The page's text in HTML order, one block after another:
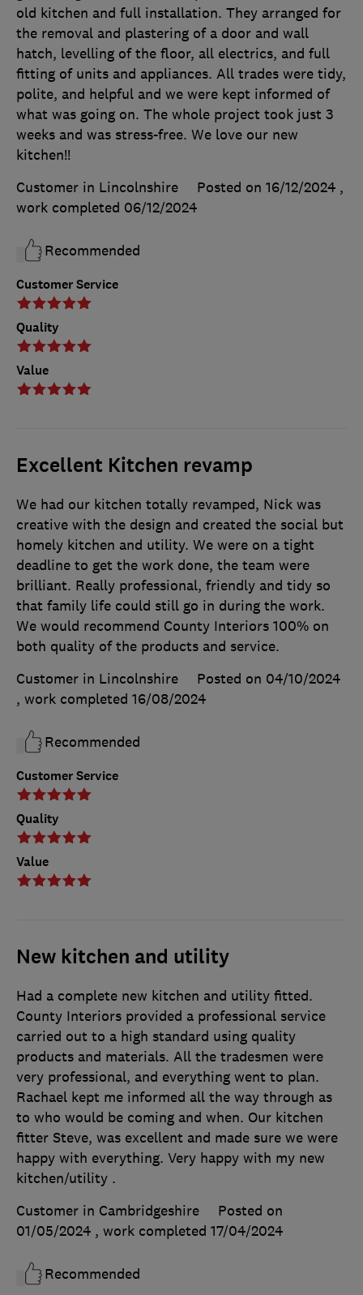
Customer Service
Quality
Value
old kitchen and full installation. They arranged for
the removal and plastering of a door and wall
hatch, levelling of the floor, all electrics, and full
fitting of units and appliances. All trades were tidy,
polite, and helpful and we were kept informed of
what was going on. The whole project took just 3
weeks and was stress-free. We love our new
kitchen!!
Customer in Lincolnshire
Posted on 16/12/2024 ,
work completed 06/12/2024
Recommended
Excellent Kitchen revamp
Customer Service
Quality
Value
We had our kitchen totally revamped, Nick was
creative with the design and created the social but
homely kitchen and utility. We were on a tight
deadline to get the work done, the team were
brilliant. Really professional, friendly and tidy so
that family life could still go in during the work.
We would recommend County Interiors 100% on
both quality of the products and service.
Customer in Lincolnshire
Posted on 04/10/2024
, work completed 16/08/2024
Recommended
New kitchen and utility
Had a complete new kitchen and utility fitted.
County Interiors provided a professional service
carried out to a high standard using quality
products and materials. All the tradesmen were
very professional, and everything went to plan.
Rachael kept me informed all the way through as
to who would be coming and when. Our kitchen
fitter Steve, was excellent and made sure we were
happy with everything. Very happy with my new
kitchen/utility .
Customer in Cambridgeshire
Posted on
01/05/2024 , work completed 17/04/2024
Recommended